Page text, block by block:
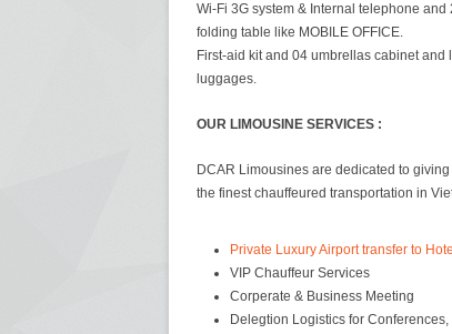
Wi-Fi 3G system & Internal telephone and
folding table like MOBILE OFFICE.
First-aid kit and 04 umbrellas cabinet and
luggages.
OUR LIMOUSINE SERVICES :
DCAR Limousines are dedicated to
the finest chauffeured transportation in
Private Luxury Airport transfer to Hotel
VIP Chauffeur Services
Corperate & Business Meeting
Delegtion Logistics for